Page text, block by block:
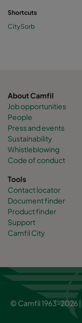
Shortcuts
CitySorb
About Camfil
Job opportunities
People
Press and events
Sustainability
Whistleblowing
Code of conduct
Tools
Contact locator
Document finder
Product finder
Support
Camfil City
© Camfil 1963-2026 |